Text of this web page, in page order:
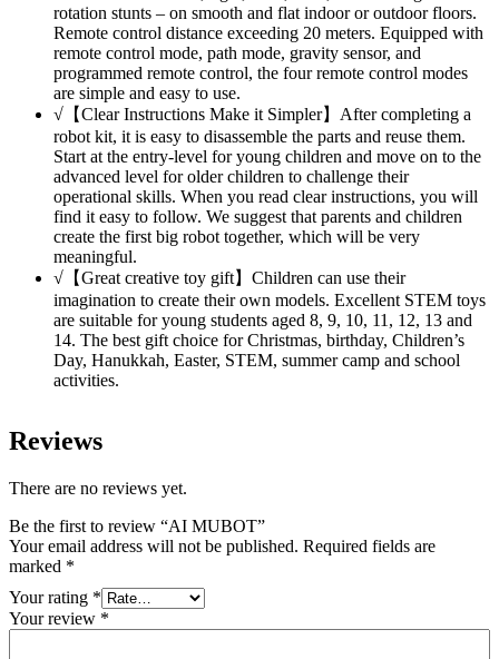
rotation stunts – on smooth and flat indoor or outdoor floors.
Remote control distance exceeding 20 meters. Equipped with
remote control mode, path mode, gravity sensor, and
programmed remote control, the four remote control modes
are simple and easy to use.
√【Clear Instructions Make it Simpler】After completing a
robot kit, it is easy to disassemble the parts and reuse them.
Start at the entry-level for young children and move on to the
advanced level for older children to challenge their
operational skills. When you read clear instructions, you will
find it easy to follow. We suggest that parents and children
create the first big robot together, which will be very
meaningful.
√【Great creative toy gift】Children can use their
imagination to create their own models. Excellent STEM toys
are suitable for young students aged 8, 9, 10, 11, 12, 13 and
14. The best gift choice for Christmas, birthday, Children’s
Day, Hanukkah, Easter, STEM, summer camp and school
activities.
Reviews
There are no reviews yet.
Be the first to review “AI MUBOT”
Your email address will not be published. Required fields are
marked *
Your rating *
Your review *